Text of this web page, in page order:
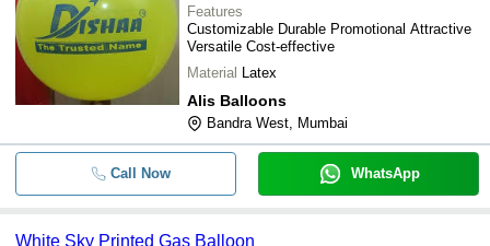
Features
Customizable Durable Promotional Attractive
Versatile Cost-effective
Material Latex
Alis Balloons
Bandra West, Mumbai
Call Now WhatsApp
White Sky Printed Gas Balloon